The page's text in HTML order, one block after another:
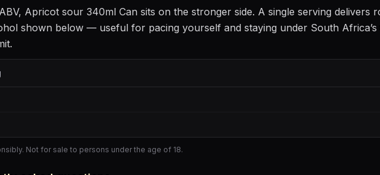
Apricot sour 340ml Can sits on the stronger side. A single serving delivers
shown below — useful for pacing yourself and staying under South
Not for sale to persons under the age of 18.